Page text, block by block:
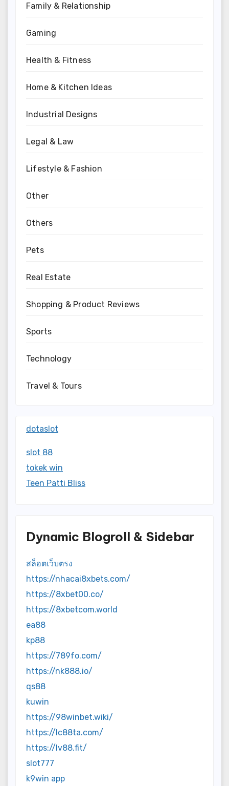
Family & Relationship
Gaming
Health & Fitness
Home & Kitchen Ideas
Industrial Designs
Legal & Law
Lifestyle & Fashion
Other
Others
Pets
Real Estate
Shopping & Product Reviews
Sports
Technology
Travel & Tours
dotaslot
slot 88
tokek win
Teen Patti Bliss
Dynamic Blogroll & Sidebar
สล็อตเว็บตรง
https://nhacai8xbets.com/
https://8xbet00.co/
https://8xbetcom.world
ea88
kp88
https://789fo.com/
https://nk888.io/
qs88
kuwin
https://98winbet.wiki/
https://lc88ta.com/
https://lv88.fit/
slot777
k9win app